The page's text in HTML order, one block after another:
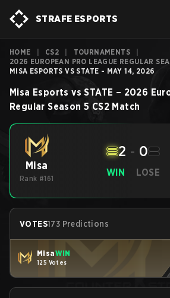
STRAFE ESPORTS
HOME CS2 TOURNAMENTS
2026 EUROPEAN PRO LEAGUE REGULAR
MISA ESPORTS VS STATE - MAY 14, 2026
Misa Esports vs STATE – 2026
Regular Season 5 CS2 Match
Misa
Rank #161
WIN
2 - 0
LOSE
VOTES173 Predictions
MisaWIN
125 Votes